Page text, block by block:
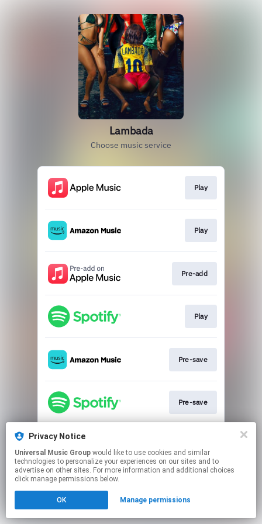
Lambada
Choose music service
Play
Play
Pre-add
Play
Pre-save
Pre-save
This page may contain affiliate links.
to manage your permissions.
Privacy Notice
Universal Music Group
technologies to personalize your experiences on our sites and to
advertise on other sites. For more information and additional choices
click manage permissions below.
OK Manage permissions